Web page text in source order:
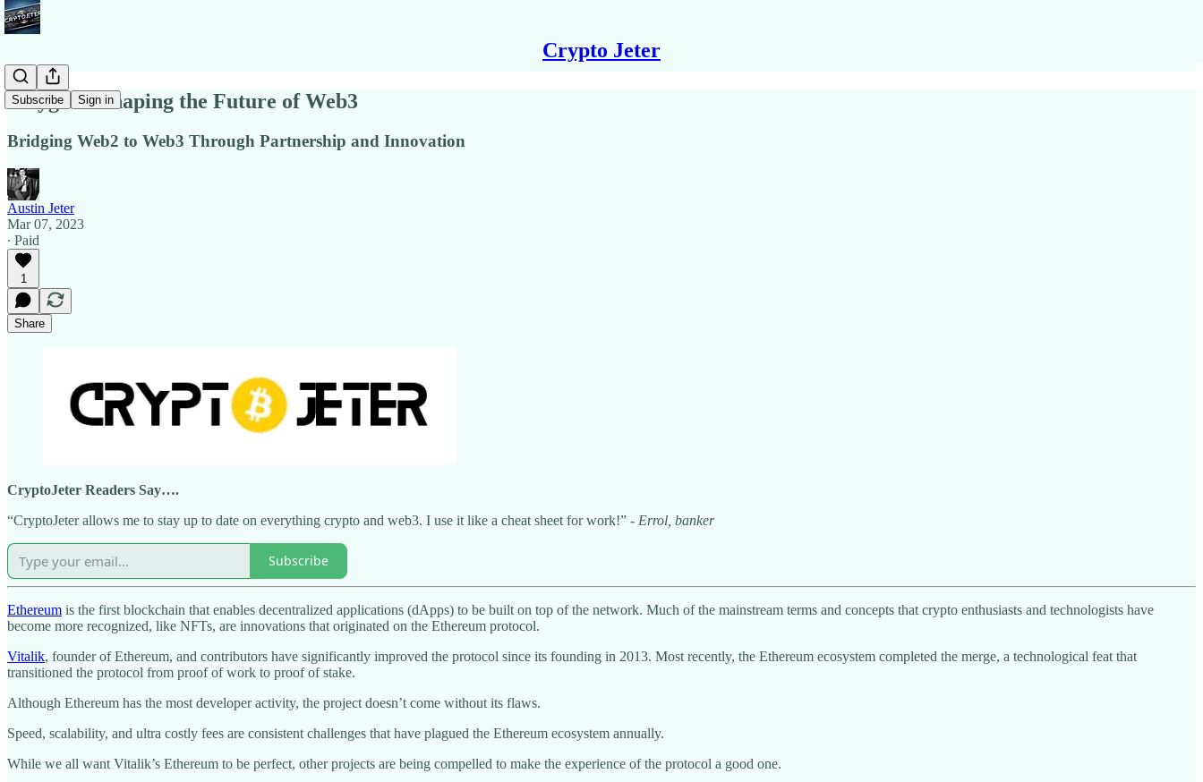
Crypto Jeter
Subscribe Sign in
Polygon - Shaping the Future of Web3
Bridging Web2 to Web3 Through Partnership and Innovation
Austin Jeter
Mar 07, 2023
∙ Paid
1
Share
CryptoJeter Readers Say….
“CryptoJeter allows me to stay up to date on everything crypto and web3. I use it like a cheat sheet for work!” - Errol, banker
Subscribe
Ethereum is the first blockchain that enables decentralized applications (dApps) to be built on top of the network. Much of the mainstream terms and concepts that crypto enthusiasts and technologists have
become more recognized, like NFTs, are innovations that originated on the Ethereum protocol.
Vitalik, founder of Ethereum, and contributors have significantly improved the protocol since its founding in 2013. Most recently, the Ethereum ecosystem completed the merge, a technological feat that
transitioned the protocol from proof of work to proof of stake.
Although Ethereum has the most developer activity, the project doesn’t come without its flaws.
Speed, scalability, and ultra costly fees are consistent challenges that have plagued the Ethereum ecosystem annually.
While we all want Vitalik’s Ethereum to be perfect, other projects are being compelled to make the experience of the protocol a good one.